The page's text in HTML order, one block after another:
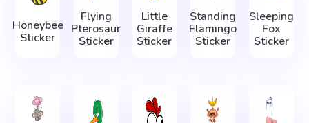
Honeybee
Sticker
Flying
Pterosaur
Sticker
Little
Giraffe
Sticker
Standing
Flamingo
Sticker
Sleeping
Fox
Sticker